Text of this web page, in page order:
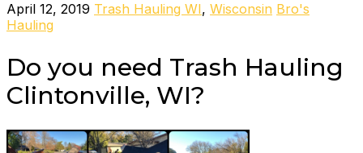
April 12, 2019 Trash Hauling WI, Wisconsin Bro's
Hauling
Do you need Trash Hauling
Clintonville, WI?